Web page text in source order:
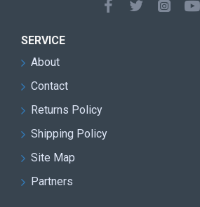
SERVICE
About
Contact
Returns Policy
Shipping Policy
Site Map
Partners